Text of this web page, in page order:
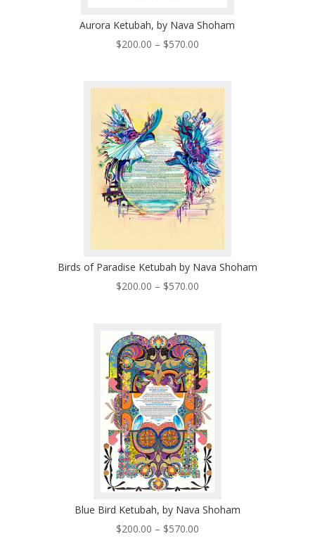
Aurora Ketubah, by Nava Shoham
$200.00 – $570.00Price
through
$570.00
Birds of Paradise Ketubah by Nava Shoham
$200.00 – $570.00Price
$570.00
Blue Bird Ketubah, by Nava Shoham
$200.00 – $570.00Price